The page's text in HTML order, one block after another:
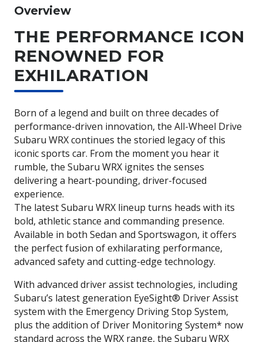
Overview
THE PERFORMANCE ICON
RENOWNED FOR
EXHILARATION
Born of a legend and built on three decades of
performance-driven innovation, the All-Wheel Drive
Subaru WRX continues the storied legacy of this
iconic sports car. From the moment you hear it
rumble, the Subaru WRX ignites the senses
delivering a heart-pounding, driver-focused
experience.
The latest Subaru WRX lineup turns heads with its
bold, athletic stance and commanding presence.
Available in both Sedan and Sportswagon, it offers
the perfect fusion of exhilarating performance,
advanced safety and cutting-edge technology.
With advanced driver assist technologies, including
Subaru’s latest generation EyeSight® Driver Assist
system with the Emergency Driving Stop System,
plus the addition of Driver Monitoring System* now
standard across the WRX range, the Subaru WRX